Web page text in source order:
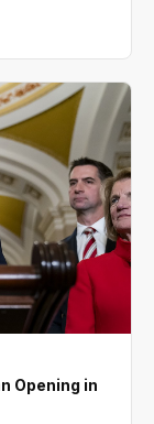
Opening in